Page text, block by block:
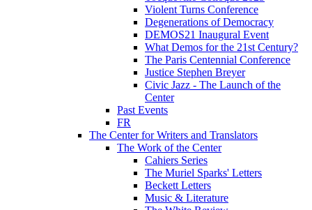
Violent Turns Conference
Degenerations of Democracy
DEMOS21 Inaugural Event
What Demos for the 21st Century?
The Paris Centennial Conference
Justice Stephen Breyer
Civic Jazz - The Launch of the
Center
Past Events
FR
The Center for Writers and Translators
The Work of the Center
Cahiers Series
The Muriel Sparks' Letters
Beckett Letters
Music & Literature